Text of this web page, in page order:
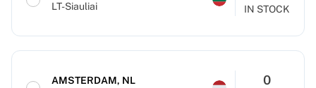
LT-Siauliai
IN STOCK
AMSTERDAM, NL
0